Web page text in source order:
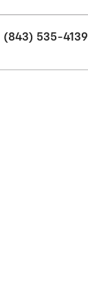
(843) 535-4139